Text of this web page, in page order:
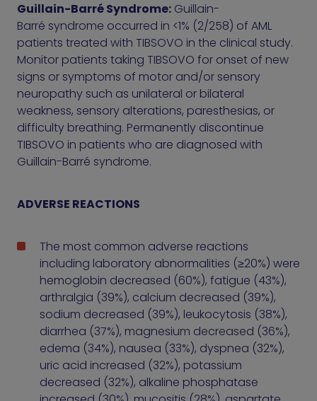
Guillain-Barré Syndrome: Guillain-
Barré syndrome occurred in <1% (2/258) of AML
patients treated with TIBSOVO in the clinical study.
Monitor patients taking TIBSOVO for onset of new
signs or symptoms of motor and/or sensory
neuropathy such as unilateral or bilateral
weakness, sensory alterations, paresthesias, or
difficulty breathing. Permanently discontinue
TIBSOVO in patients who are diagnosed with
Guillain-Barré syndrome.
ADVERSE REACTIONS
The most common adverse reactions
including laboratory abnormalities (≥20%) were
hemoglobin decreased (60%), fatigue (43%),
arthralgia (39%), calcium decreased (39%),
sodium decreased (39%), leukocytosis (38%),
diarrhea (37%), magnesium decreased (36%),
edema (34%), nausea (33%), dyspnea (32%),
uric acid increased (32%), potassium
decreased (32%), alkaline phosphatase